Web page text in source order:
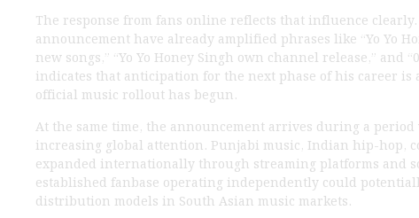
The response from fans online reflects that influence
announcement have already amplified phrases like “Yo Yo
new songs,” “Yo Yo Honey Singh own channel release,”
indicates that anticipation for the next phase of his career
official music rollout has begun.
At the same time, the announcement arrives during a
increasing global attention. Punjabi music, Indian hip-hop,
expanded internationally through streaming platforms and
established fanbase operating independently could
distribution models in South Asian music markets.